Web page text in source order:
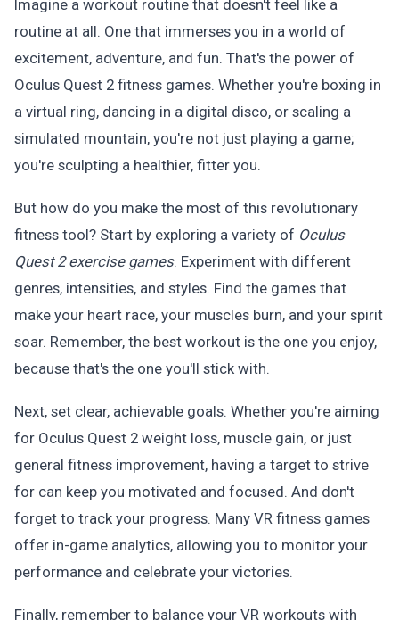
Imagine a workout routine that doesn't feel like a
routine at all. One that immerses you in a world of
excitement, adventure, and fun. That's the power of
Oculus Quest 2 fitness games. Whether you're boxing in
a virtual ring, dancing in a digital disco, or scaling a
simulated mountain, you're not just playing a game;
you're sculpting a healthier, fitter you.
But how do you make the most of this revolutionary
fitness tool? Start by exploring a variety of Oculus
Quest 2 exercise games. Experiment with different
genres, intensities, and styles. Find the games that
make your heart race, your muscles burn, and your spirit
soar. Remember, the best workout is the one you enjoy,
because that's the one you'll stick with.
Next, set clear, achievable goals. Whether you're aiming
for Oculus Quest 2 weight loss, muscle gain, or just
general fitness improvement, having a target to strive
for can keep you motivated and focused. And don't
forget to track your progress. Many VR fitness games
offer in-game analytics, allowing you to monitor your
performance and celebrate your victories.
Finally, remember to balance your VR workouts with